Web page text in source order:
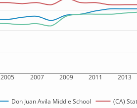
2005 2007 2009 2011 2013
Don Juan Avila Middle School (CA)